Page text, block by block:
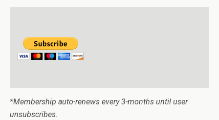
*Membership auto-renews every 3-months until user
unsubscribes.